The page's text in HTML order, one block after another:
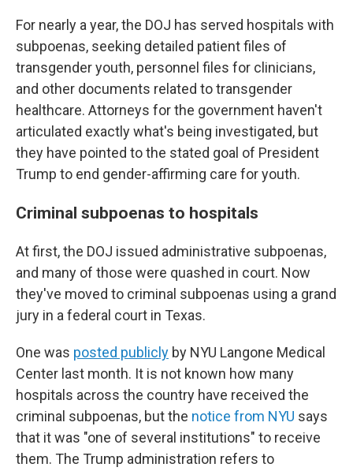
For nearly a year, the DOJ has served hospitals with
subpoenas, seeking detailed patient files of
transgender youth, personnel files for clinicians,
and other documents related to transgender
healthcare. Attorneys for the government haven't
articulated exactly what's being investigated, but
they have pointed to the stated goal of President
Trump to end gender-affirming care for youth.
Criminal subpoenas to hospitals
At first, the DOJ issued administrative subpoenas,
and many of those were quashed in court. Now
they've moved to criminal subpoenas using a grand
jury in a federal court in Texas.
One was posted publicly by NYU Langone Medical
Center last month. It is not known how many
hospitals across the country have received the
criminal subpoenas, but the notice from NYU says
that it was "one of several institutions" to receive
them. The Trump administration refers to